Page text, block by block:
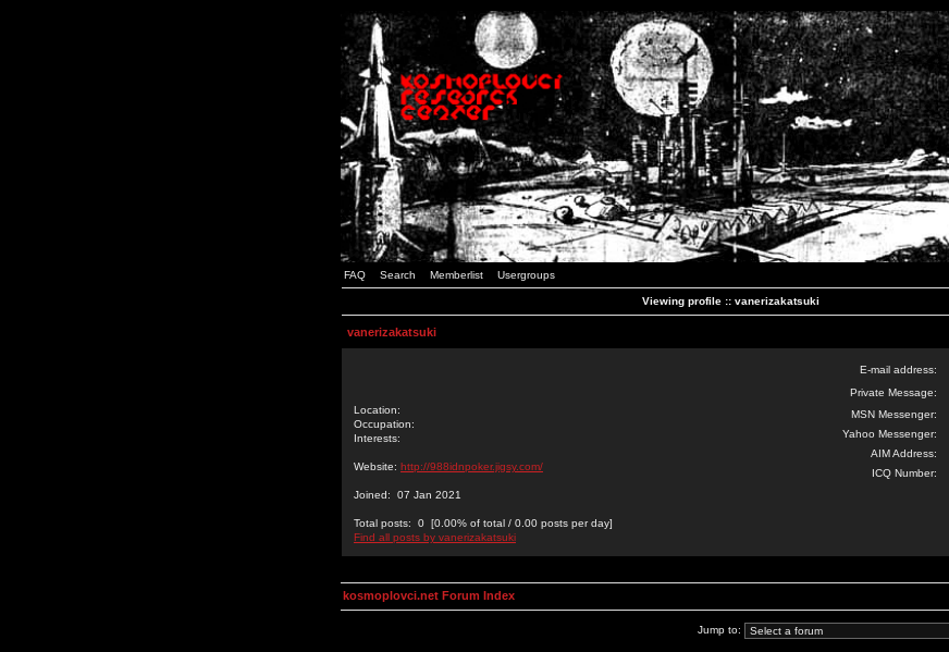
FAQ Search Memberlist Usergroups
Viewing profile :: vanerizakatsuki
vanerizakatsuki
Location:
Occupation:
Interests:
Website: http://988idnpoker.jigsy.com/
Joined: 07 Jan 2021
Total posts: 0 [0.00% of total / 0.00 posts per day]
Find all posts by vanerizakatsuki
E-mail address:
Private Message:
MSN Messenger:
Yahoo Messenger:
AIM Address:
ICQ Number:
kosmoplovci.net Forum Index
Jump to: